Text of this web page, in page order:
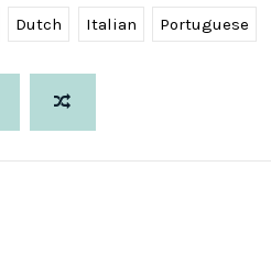
Dutch Italian Portuguese